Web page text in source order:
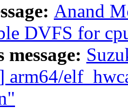
Anand
DVFS for
message:
arm64/